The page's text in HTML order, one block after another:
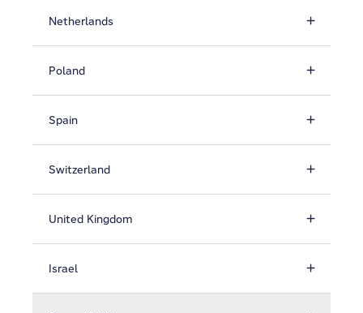
Netherlands
Poland
Spain
Switzerland
United Kingdom
Israel